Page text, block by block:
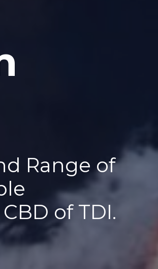
Range of
of TDI.